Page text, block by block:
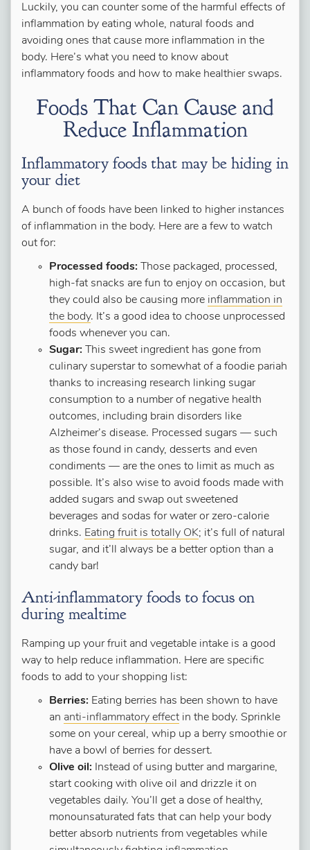
Luckily, you can counter some of the harmful effects of
inflammation by eating whole, natural foods and
avoiding ones that cause more inflammation in the
body. Here’s what you need to know about
inflammatory foods and how to make healthier swaps.
Foods That Can Cause and
Reduce Inflammation
Inflammatory foods that may be hiding in
your diet
A bunch of foods have been linked to higher instances
of inflammation in the body. Here are a few to watch
out for:
Processed foods: Those packaged, processed,
high-fat snacks are fun to enjoy on occasion, but
they could also be causing more inflammation in
the body. It’s a good idea to choose unprocessed
foods whenever you can.
Sugar:
This sweet ingredient has gone from
culinary superstar to somewhat of a foodie pariah
thanks to increasing research linking sugar
consumption to a number of negative health
outcomes, including brain disorders like
Alzheimer’s disease. Processed sugars — such
as those found in candy, desserts and even
condiments — are the ones to limit as much as
possible. It’s also wise to avoid foods made with
added sugars and swap out sweetened
beverages and sodas for water or zero-calorie
drinks. Eating fruit is totally OK; it’s full of natural
sugar, and it’ll always be a better option than a
candy bar!
Anti-inflammatory foods to focus on
during mealtime
Ramping up your fruit and vegetable intake is a good
way to help reduce inflammation. Here are specific
foods to add to your shopping list:
Berries: Eating berries has been shown to have
an anti-inflammatory effect in the body. Sprinkle
some on your cereal, whip up a berry smoothie or
have a bowl of berries for dessert.
Olive oil:
Instead of using butter and margarine,
start cooking with olive oil and drizzle it on
vegetables daily. You’ll get a dose of healthy,
monounsaturated fats that can help your body
better absorb nutrients from vegetables while